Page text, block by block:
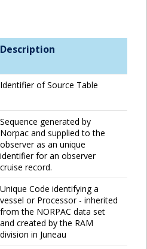
Description
Identifier of Source Table
Sequence generated by
Norpac and supplied to the
observer as an unique
identifier for an observer
cruise record.
Unique Code identifying a
vessel or Processor - inherited
from the NORPAC data set
and created by the RAM
division in Juneau